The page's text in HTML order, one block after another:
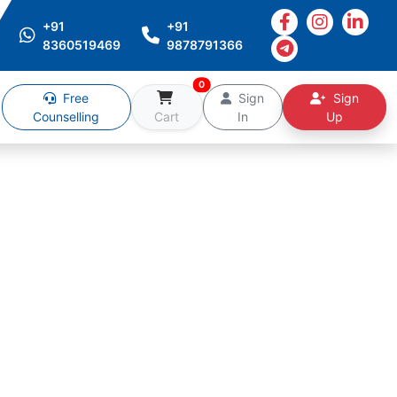
+91
8360519469
+91
9878791366
Free
Counselling
Cart
0
Sign
In
Sign
Up